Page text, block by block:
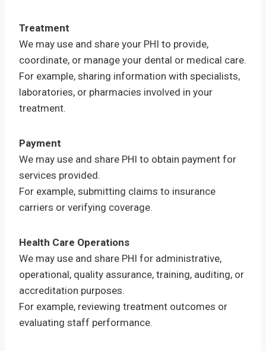
Treatment
We may use and share your PHI to provide,
coordinate, or manage your dental or medical care.
For example, sharing information with specialists,
laboratories, or pharmacies involved in your
treatment.
Payment
We may use and share PHI to obtain payment for
services provided.
For example, submitting claims to insurance
carriers or verifying coverage.
Health Care Operations
We may use and share PHI for administrative,
operational, quality assurance, training, auditing, or
accreditation purposes.
For example, reviewing treatment outcomes or
evaluating staff performance.